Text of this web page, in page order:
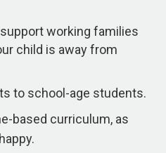
working families
child is away from
to school-age students.
based curriculum, as